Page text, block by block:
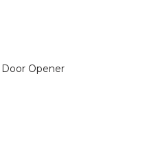
Door Opener